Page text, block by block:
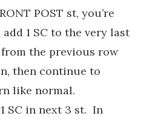
POST st, you’re
1 SC to the very last
from the previous row
then continue to
like normal.
SC in next 3 st. In